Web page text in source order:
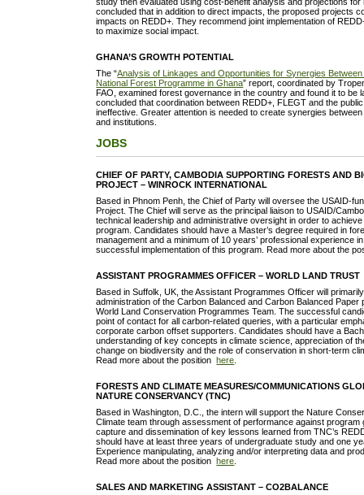
concluded that in addition to direct impacts, the proposed projects
impacts on REDD+. They recommend joint implementation of
to maximize social impact.
GHANA’S GROWTH POTENTIAL
The “Analysis of Linkages and Opportunities for Synergies
National Forest Programme in Ghana” report, coordinated by
FAO, examined forest governance in the country and found it to be
concluded that coordination between REDD+, FLEGT and the
ineffective. Greater attention is needed to create synergies
and institutions.
JOBS
CHIEF OF PARTY, CAMBODIA SUPPORTING FORESTS AND
PROJECT – WINROCK INTERNATIONAL
Based in Phnom Penh, the Chief of Party will oversee the USAID-
Project. The Chief will serve as the principal liaison to USAID/
technical leadership and administrative oversight in order to
program. Candidates should have a Master’s degree required in
management and a minimum of 10 years’ professional experience
successful implementation of this program. Read more about the
ASSISTANT PROGRAMMES OFFICER – WORLD LAND TRUST
Based in Suffolk, UK, the Assistant Programmes Officer will
administration of the Carbon Balanced and Carbon Balanced Paper
World Land Conservation Programmes Team. The successful
point of contact for all carbon-related queries, with a particular
corporate carbon offset supporters. Candidates should have a
understanding of key concepts in climate science, appreciation of
change on biodiversity and the role of conservation in short-term
Read more about the position here
FORESTS AND CLIMATE MEASURES/COMMUNICATIONS
NATURE CONSERVANCY (TNC)
Based in Washington, D.C., the intern will support the Nature
Climate team through assessment of performance against program
capture and dissemination of key lessons learned from TNC’s
should have at least three years of undergraduate study and one
Experience manipulating, analyzing and/or interpreting data and
Read more about the position here
SALES AND MARKETING ASSISTANT – CO2BALANCE